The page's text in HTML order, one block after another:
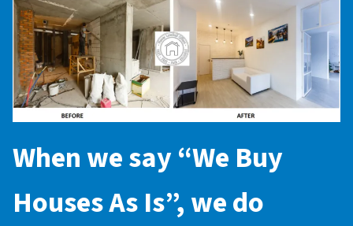
When we say “We Buy
Houses As Is”, we do